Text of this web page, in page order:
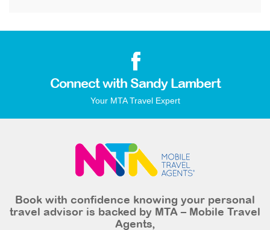
Connect with Sandy Lambert
Your MTA Travel Expert
Book with confidence knowing your personal
travel advisor is backed by MTA – Mobile Travel
Agents,